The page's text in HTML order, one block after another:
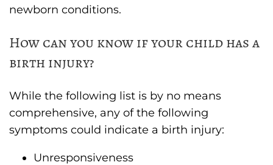
newborn conditions.
How can you know if your child has a
birth injury?
While the following list is by no means
comprehensive, any of the following
symptoms could indicate a birth injury:
Unresponsiveness